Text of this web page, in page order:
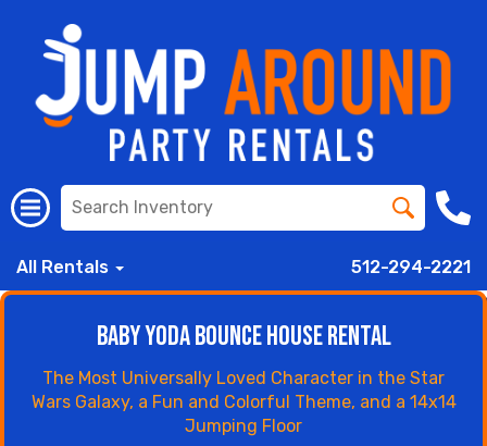
All Rentals 512-294-2221
Baby Yoda Bounce House Rental
The Most Universally Loved Character in the Star
Wars Galaxy, a Fun and Colorful Theme, and a 14x14
Jumping Floor